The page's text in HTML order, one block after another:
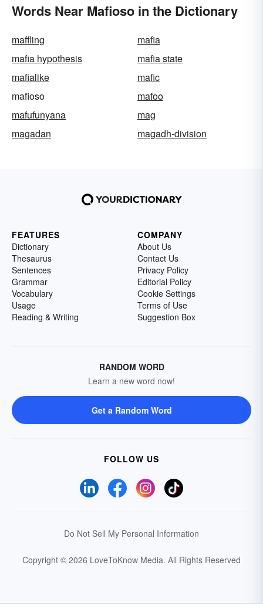
Words Near Mafioso in the Dictionary
maffling
mafia
mafia hypothesis
mafia state
mafialike
mafic
mafioso
mafoo
mafufunyana
mag
magadan
magadh-division
FEATURES
Dictionary
Thesaurus
Sentences
Grammar
Vocabulary
Usage
Reading & Writing
COMPANY
About Us
Contact Us
Privacy Policy
Editorial Policy
Cookie Settings
Terms of Use
Suggestion Box
RANDOM WORD
Learn a new word now!
Get a Random Word
FOLLOW US
Do Not Sell My Personal Information
Copyright © 2026 LoveToKnow Media. All Rights Reserved